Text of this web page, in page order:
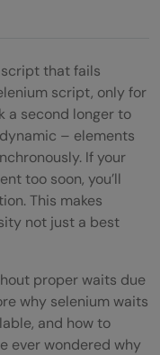
that fails
script, only for
a second longer to
– elements
If your
too soon, you’ll
This makes
not just a best
proper waits due
why selenium waits
and how to
ever wondered why